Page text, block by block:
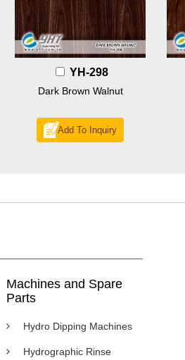
YH-298
Dark Brown Walnut
Add To Inquiry
Machines and Spare
Parts
Hydro Dipping Machines
Hydrographic Rinse